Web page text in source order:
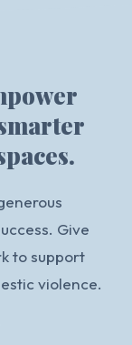
Give
to support
violence.